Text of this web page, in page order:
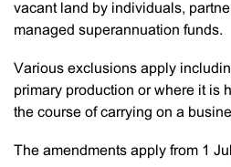
vacant land by individuals,
managed superannuation funds.
Various exclusions apply
primary production or where it is
the course of carrying on a
The amendments apply from 1